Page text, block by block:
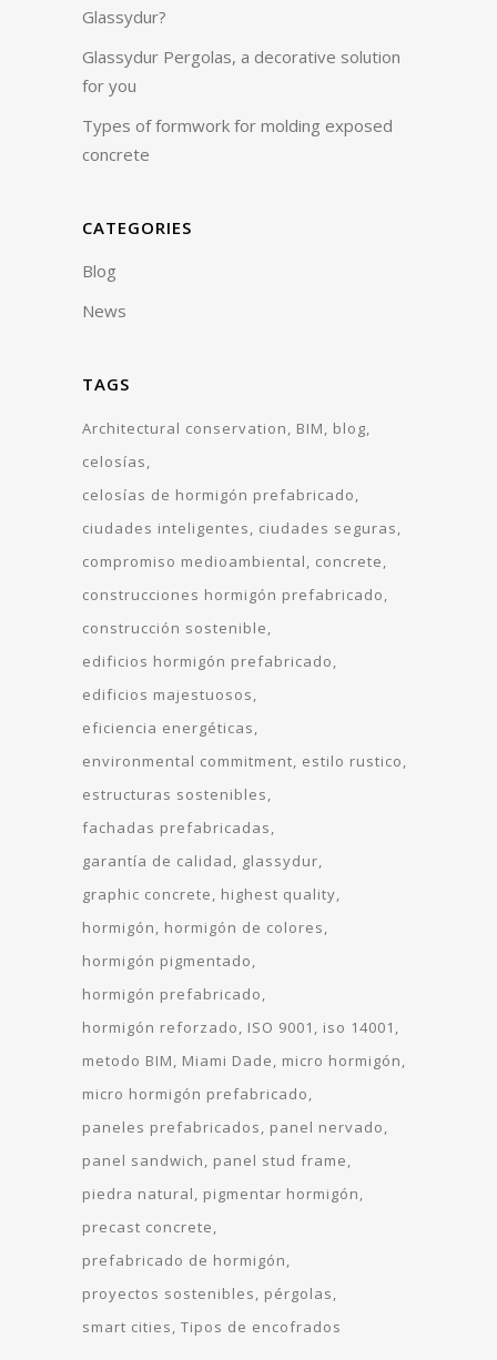
Glassydur?
Glassydur Pergolas, a decorative solution
for you
Types of formwork for molding exposed
concrete
CATEGORIES
Blog
News
TAGS
Architectural conservation BIM
blog
celosías
celosías de hormigón prefabricado
ciudades inteligentes
ciudades seguras
compromiso medioambiental
concrete
construcciones hormigón prefabricado
construcción sostenible
edificios hormigón prefabricado
edificios majestuosos
eficiencia energéticas
environmental commitment estilo rustico
estructuras sostenibles
fachadas prefabricadas
garantía de calidad
glassydur
graphic concrete
highest quality
hormigón
hormigón de colores
hormigón pigmentado
hormigón prefabricado
hormigón reforzado
ISO 9001
iso 14001
metodo BIM
Miami Dade
micro hormigón
micro hormigón prefabricado
paneles prefabricados
panel nervado
panel sandwich
panel stud frame
piedra natural
pigmentar hormigón
precast concrete
prefabricado de hormigón
proyectos sostenibles
pérgolas
smart cities Tipos de encofrados